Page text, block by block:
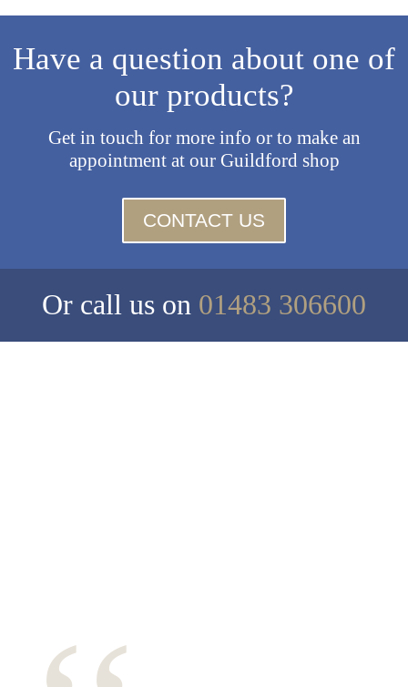
Have a question about one of
our products?
Get in touch for more info or to make an
appointment at our Guildford shop
CONTACT US
Or call us on 01483 306600